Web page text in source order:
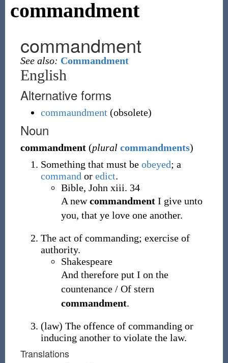
commandment
commandment
See also: Commandment
English
Alternative forms
commaundment (obsolete)
Noun
commandment (plural commandments)
Something that must be obeyed; a
command or edict.
Bible, John xiii. 34
A newcommandmentI give unto
you, that ye love one another.
The act of commanding; exercise of
authority.
Shakespeare
And therefore put I on the
countenance / Of stern
commandment.
(law) The offence of commanding or
inducing another to violate the law.
Translations